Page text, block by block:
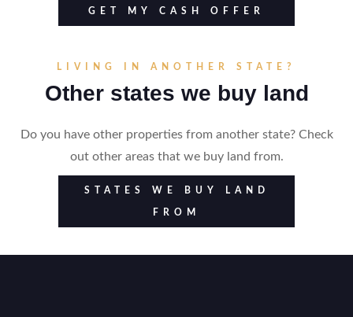
GET MY CASH OFFER
LIVING IN ANOTHER STATE?
Other states we buy land
Do you have other properties from another state? Check
out other areas that we buy land from.
STATES WE BUY LAND
FROM